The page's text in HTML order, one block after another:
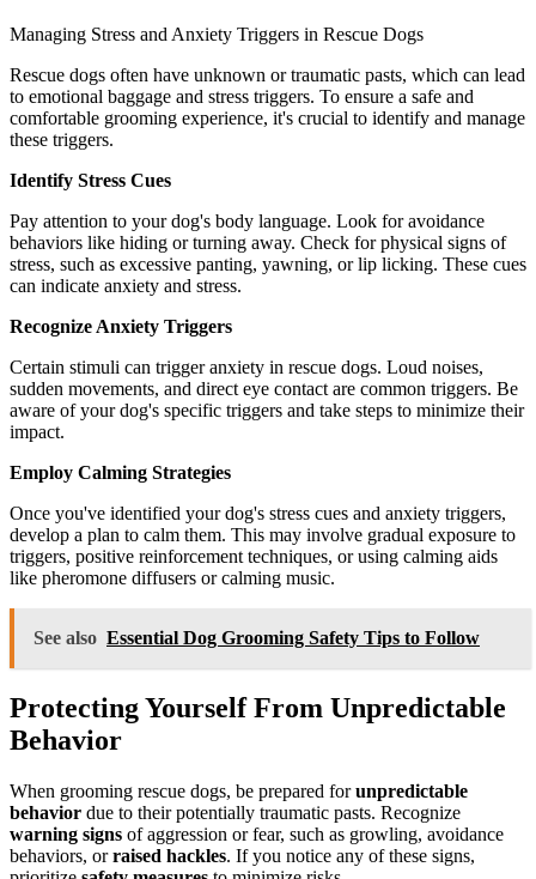
Managing Stress and Anxiety Triggers in Rescue Dogs
Rescue dogs often have unknown or traumatic pasts, which can lead
to emotional baggage and stress triggers. To ensure a safe and
comfortable grooming experience, it's crucial to identify and manage
these triggers.
Identify Stress Cues
Pay attention to your dog's body language. Look for avoidance
behaviors like hiding or turning away. Check for physical signs of
stress, such as excessive panting, yawning, or lip licking. These cues
can indicate anxiety and stress.
Recognize Anxiety Triggers
Certain stimuli can trigger anxiety in rescue dogs. Loud noises,
sudden movements, and direct eye contact are common triggers. Be
aware of your dog's specific triggers and take steps to minimize their
impact.
Employ Calming Strategies
Once you've identified your dog's stress cues and anxiety triggers,
develop a plan to calm them. This may involve gradual exposure to
triggers, positive reinforcement techniques, or using calming aids
like pheromone diffusers or calming music.
See also Essential Dog Grooming Safety Tips to Follow
Protecting Yourself From Unpredictable
Behavior
When grooming rescue dogs, be prepared forunpredictable
behavior due to their potentially traumatic pasts. Recognize
warning signs of aggression or fear, such as growling, avoidance
behaviors, orraised hackles. If you notice any of these signs,